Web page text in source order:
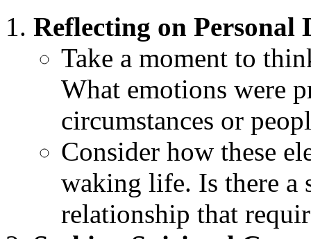
Reflecting on Personal
Take a moment to
What emotions were
circumstances or
Consider how these
waking life. Is there a
relationship that